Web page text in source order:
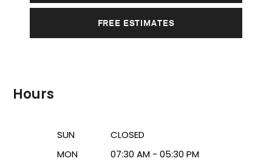
FREE ESTIMATES
Hours
SUN
CLOSED
MON
07:30 AM - 05:30 PM